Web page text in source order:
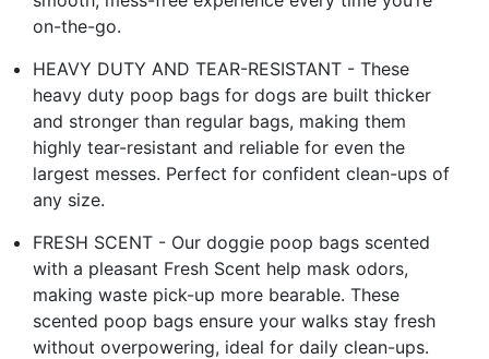
on-the-go.
HEAVY DUTY AND TEAR-RESISTANT - These
heavy duty poop bags for dogs are built thicker
and stronger than regular bags, making them
highly tear-resistant and reliable for even the
largest messes. Perfect for confident clean-ups of
any size.
FRESH SCENT - Our doggie poop bags scented
with a pleasant Fresh Scent help mask odors,
making waste pick-up more bearable. These
scented poop bags ensure your walks stay fresh
without overpowering, ideal for daily clean-ups.